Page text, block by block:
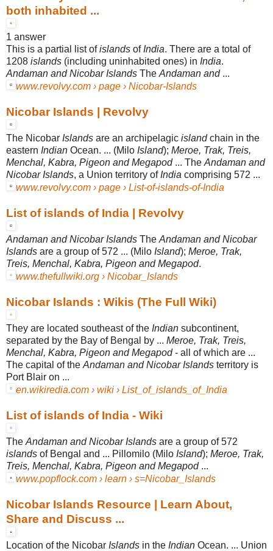
both inhabited ...
1 answer
This is a partial list ofislands of India. There are a total of
1208 islands (including uninhabited ones) in India.
Andaman and Nicobar Islands The Andaman and...
www.revolvy.com › page › Nicobar-Islands
Nicobar Islands | Revolvy
The Nicobar Islands are an archipelagic islandchain in the
eastern Indian Ocean. ... (Milo Island); Meroe, Trak, Treis,
Menchal, Kabra, Pigeon and Megapod... The Andaman and
Nicobar Islands, a Union territory of India comprising 572 ...
www.revolvy.com › page › List-of-islands-of-India
List of islands of India | Revolvy
Andaman and Nicobar Islands The Andaman and Nicobar
Islands are a group of 572 ... (Milo Island); Meroe, Trak,
Treis, Menchal, Kabra, Pigeon and Megapod.
www.thefullwiki.org › Nicobar_Islands
Nicobar Islands : Wikis (The Full Wiki)
They are located southeast of the Indian subcontinent,
separated by the Bay of Bengal by ... Meroe, Trak, Treis,
Menchal, Kabra, Pigeon and Megapod- all of which are ...
The capital of the Andaman and Nicobar Islands territory is
Port Blair on ...
en.wikiredia.com › wiki › List_of_islands_of_India
List of islands of India - Wiki
The Andaman and Nicobar Islands are a group of 572
islands of Bengal and ... Pillomilo (Milo Island); Meroe, Trak,
Treis, Menchal, Kabra, Pigeon and Megapod...
www.popflock.com › learn › s=Nicobar_Islands
Nicobar Islands Resource | Learn About,
Share and Discuss ...
Location of the Nicobar Islands in the Indian Ocean. ... Union